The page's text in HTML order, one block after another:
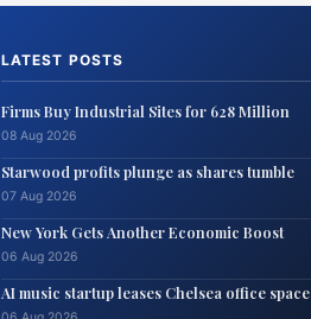
LATEST POSTS
Firms Buy Industrial Sites for 628 Million
08 Aug 2026
Starwood profits plunge as shares tumble
07 Aug 2026
New York Gets Another Economic Boost
06 Aug 2026
AI music startup leases Chelsea office space